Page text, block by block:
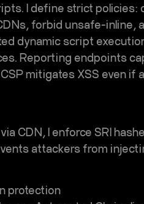
I define strict policies:
forbid unsafe-inline,
dynamic script
Reporting endpoints
mitigates XSS even if
CDN, I enforce SRI
attackers from
protection